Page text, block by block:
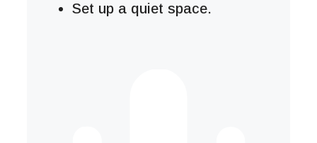
Set up a quiet space.